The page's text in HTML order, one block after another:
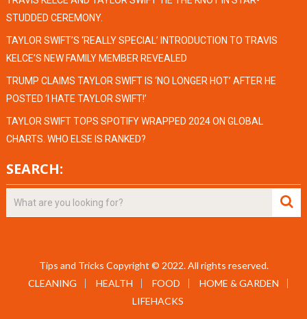
STUDDED CEREMONY.
TAYLOR SWIFT’S ‘REALLY SPECIAL’ INTRODUCTION TO TRAVIS
KELCE’S NEW FAMILY MEMBER REVEALED
TRUMP CLAIMS TAYLOR SWIFT IS ‘NO LONGER HOT’ AFTER HE
POSTED ‘I HATE TAYLOR SWIFT!’
TAYLOR SWIFT TOPS SPOTIFY WRAPPED 2024 ON GLOBAL
CHARTS. WHO ELSE IS RANKED?
SEARCH:
Tips and Tricks Copyright © 2022. All rights reserved.
CLEANING
HEALTH FOOD
HOME & GARDEN
LIFEHACKS